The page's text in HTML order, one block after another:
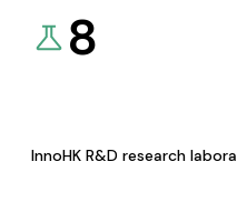
8
InnoHK R&D research